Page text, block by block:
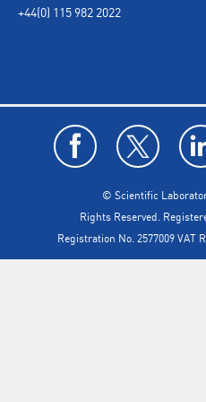
+44(0) 115 982 2022
© Scientific
Rights Reserved.
Registration No. 2577009 VAT